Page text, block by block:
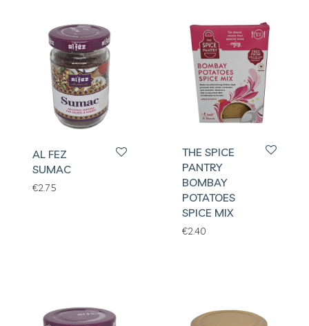
AL FEZ
SUMAC
€2.75
THE SPICE
PANTRY
BOMBAY
POTATOES
SPICE MIX
€2.40